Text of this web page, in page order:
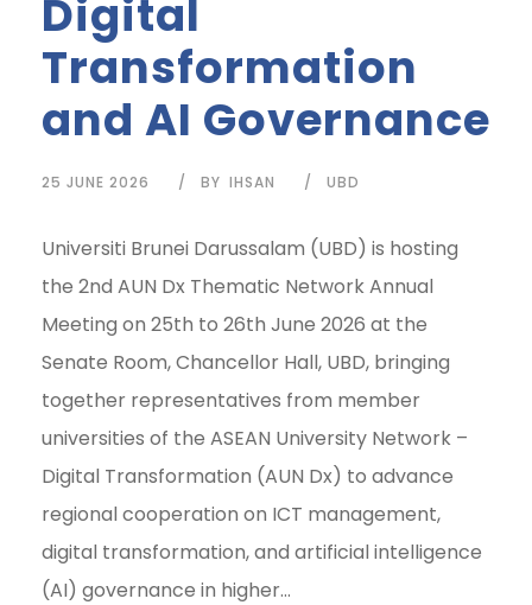
Digital
Transformation
and AI Governance
25 JUNE 2026 BY IHSAN UBD
Universiti Brunei Darussalam (UBD) is hosting
the 2nd AUN Dx Thematic Network Annual
Meeting on 25th to 26th June 2026 at the
Senate Room, Chancellor Hall, UBD, bringing
together representatives from member
universities of the ASEAN University Network –
Digital Transformation (AUN Dx) to advance
regional cooperation on ICT management,
digital transformation, and artificial intelligence
(AI) governance in higher...